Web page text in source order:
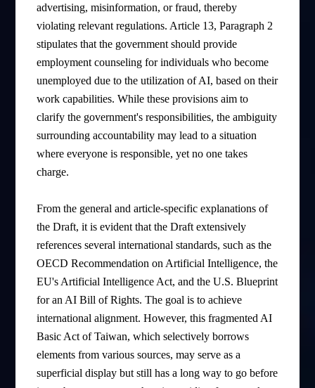
advertising, misinformation, or fraud, thereby
violating relevant regulations. Article 13, Paragraph 2
stipulates that the government should provide
employment counseling for individuals who become
unemployed due to the utilization of AI, based on their
work capabilities. While these provisions aim to
clarify the government's responsibilities, the ambiguity
surrounding accountability may lead to a situation
where everyone is responsible, yet no one takes
charge.
From the general and article-specific explanations of
the Draft, it is evident that the Draft extensively
references several international standards, such as the
OECD Recommendation on Artificial Intelligence, the
EU's Artificial Intelligence Act, and the U.S. Blueprint
for an AI Bill of Rights. The goal is to achieve
international alignment. However, this fragmented AI
Basic Act of Taiwan, which selectively borrows
elements from various sources, may serve as a
superficial display but still has a long way to go before